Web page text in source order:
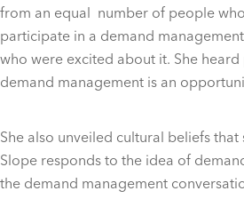
from an equal number of people
participate in a demand
who were excited about it. She
demand management is an
She also unveiled cultural beliefs that
Slope responds to the idea of
the demand management